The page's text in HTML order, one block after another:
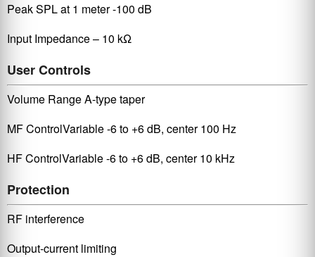
Peak SPL at 1 meter -100 dB
Input Impedance – 10 kΩ
User Controls
Volume Range A-type taper
MF ControlVariable -6 to +6 dB, center 100 Hz
HF ControlVariable -6 to +6 dB, center 10 kHz
Protection
RF interference
Output-current limiting